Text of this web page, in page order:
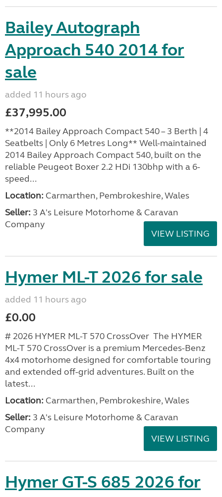
Bailey Autograph
Approach 540 2014 for
sale
added 11 hours ago
£37,995.00
**2014 Bailey Approach Compact 540 – 3 Berth | 4
Seatbelts | Only 6 Metres Long** Well-maintained
2014 Bailey Approach Compact 540, built on the
reliable Peugeot Boxer 2.2 HDi 130bhp with a 6-
speed...
Location: Carmarthen, Pembrokeshire, Wales
Seller: 3 A's Leisure Motorhome & Caravan
Company
VIEW LISTING
Hymer ML-T 2026 for sale
added 11 hours ago
£0.00
# 2026 HYMER ML-T 570 CrossOver The HYMER
ML-T 570 CrossOver is a premium Mercedes-Benz
4x4 motorhome designed for comfortable touring
and extended off-grid adventures. Built on the
latest...
Location: Carmarthen, Pembrokeshire, Wales
Seller: 3 A's Leisure Motorhome & Caravan
Company
VIEW LISTING
Hymer GT-S 685 2026 for